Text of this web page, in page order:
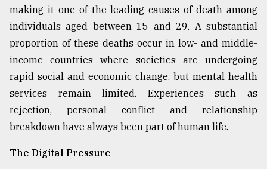
making it one of the leading causes of death among
individuals aged between 15 and 29. A substantial
proportion of these deaths occur in low- and middle-
income countries where societies are undergoing
rapid social and economic change, but mental health
services remain limited. Experiences such as
rejection, personal conflict and relationship
breakdown have always been part of human life.
The Digital Pressure